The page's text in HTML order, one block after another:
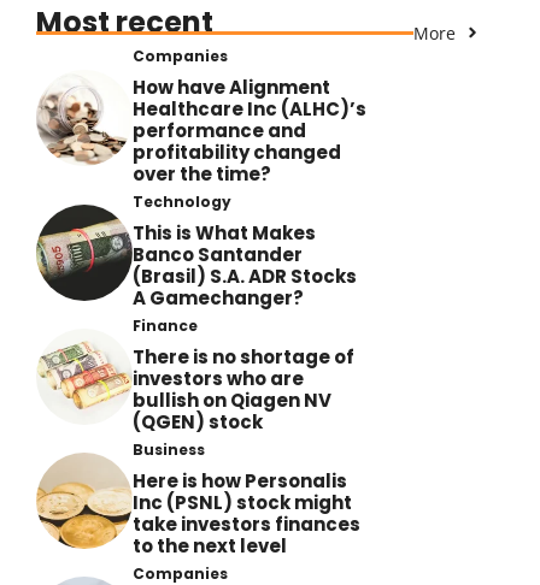
Most recent More
Companies
How have Alignment
Healthcare Inc (ALHC)’s
performance and
profitability changed
over the time?
Technology
This is What Makes
Banco Santander
(Brasil) S.A. ADR Stocks
A Gamechanger?
Finance
There is no shortage of
investors who are
bullish on Qiagen NV
(QGEN) stock
Business
Here is how Personalis
Inc (PSNL) stock might
take investors finances
to the next level
Companies